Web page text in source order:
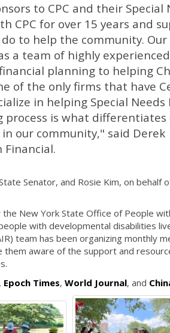
to CPC and their Special
CPC for over 15 years and
to help the community.
a team of highly
planning to helping
of the only firms that have
in helping Special Needs
process is what
our community," said Derek
Financial.
Senator, and Rosie Kim, on behalf
New York State Office of People
with developmental disabilities
team has been organizing monthly
aware of the support and
, Epoch Times, World Journal, and